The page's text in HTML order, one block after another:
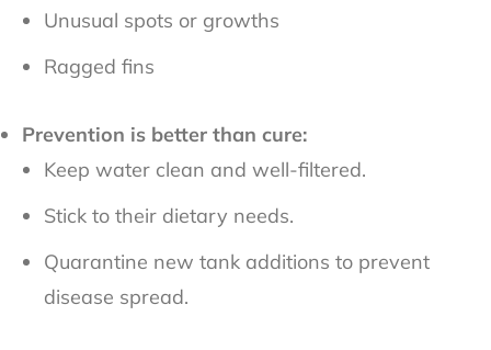
Unusual spots or growths
Ragged fins
Prevention is better than cure:
Keep water clean and well-filtered.
Stick to their dietary needs.
Quarantine new tank additions to prevent
disease spread.